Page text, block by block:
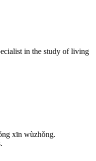
in the study of living
xīn wùzhǒng.